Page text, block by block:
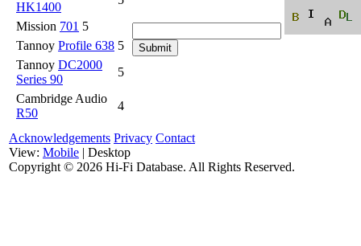
HK1400
Mission 701 5
Tannoy Profile 638 5
Tannoy DC2000
Series 90
5
Cambridge Audio
R50
4
Acknowledgements Privacy Contact
View: Mobile | Desktop
Copyright © 2026 Hi-Fi Database. All Rights Reserved.